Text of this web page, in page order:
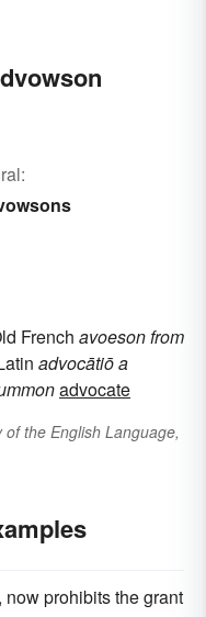
French avoesonfrom
advocātiōa
advocate
the English Language,
prohibits the grant